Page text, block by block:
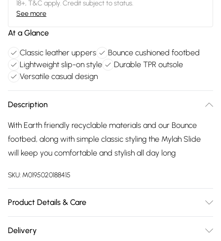
18+, T&C apply. Credit subject to status.
See more
At a Glance
Classic leather uppers
Bounce cushioned footbed
Lightweight slip-on style
Durable TPR outsole
Versatile casual design
Description
With Earth friendly recyclable materials and our Bounce
footbed, along with simple classic styling the Mylah Slide
will keep you comfortable and stylish all day long
SKU: M0195020188415
Product Details & Care
Delivery